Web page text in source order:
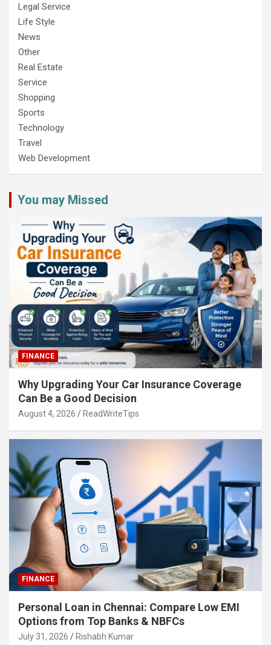
Legal Service
Life Style
News
Other
Real Estate
Service
Shopping
Sports
Technology
Travel
Web Development
You may Missed
FINANCE
Why Upgrading Your Car Insurance Coverage
Can Be a Good Decision
August 4, 2026 ReadWriteTips
FINANCE
Personal Loan in Chennai: Compare Low EMI
Options from Top Banks & NBFCs
July 31, 2026 Rishabh Kumar